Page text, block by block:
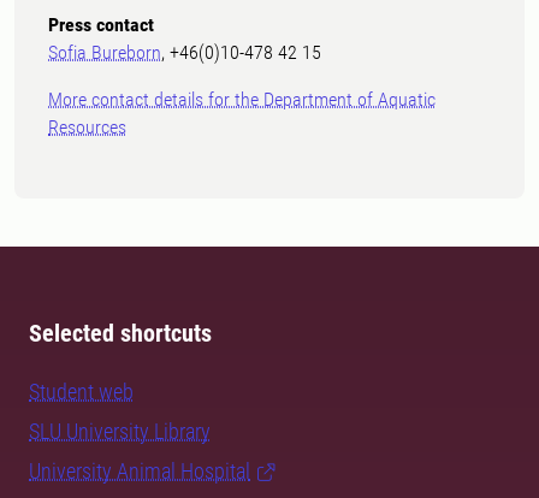
Press contact
Sofia Bureborn, +46(0)10-478 42 15
More contact details for the Department of Aquatic
Resources
Selected shortcuts
Student web
SLU University Library
University Animal Hospital